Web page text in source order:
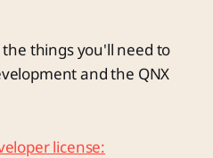
things you'll need to
and the QNX
license: